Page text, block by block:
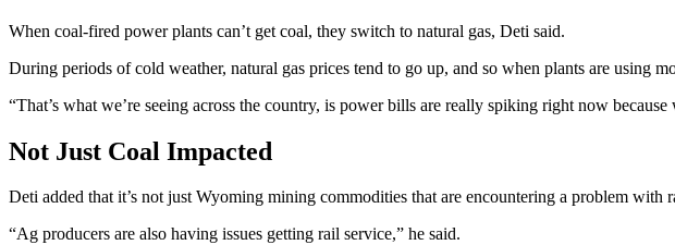
When coal-fired power plants can’t get coal, they switch to natural gas, Deti said.
During periods of cold weather, natural gas prices tend to go up, and so when plants are using
“That’s what we’re seeing across the country, is power bills are really spiking right now
Not Just Coal Impacted
Deti added that it’s not just Wyoming mining commodities that are encountering a problem with
“Ag producers are also having issues getting rail service,” he said.